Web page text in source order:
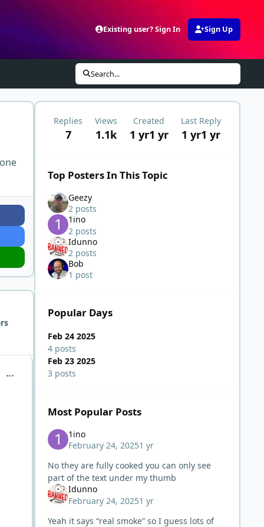
Existing user? Sign In Sign Up
Search...
comment_9581
Replies
7
Views
1.1k
Created
1 yr1 yr
Last Reply
1 yr1 yr
Top Posters In This Topic
Geezy
2 posts
1ino
2 posts
Idunno
2 posts
Bob
1 post
Popular Days
Feb 24 2025
4 posts
Feb 23 2025
3 posts
Most Popular Posts
1ino
February 24, 20251 yr
No they are fully cooked you can only see
part of the text under my thumb
Idunno
February 24, 20251 yr
Yeah it says “real smoke” so I guess lots of